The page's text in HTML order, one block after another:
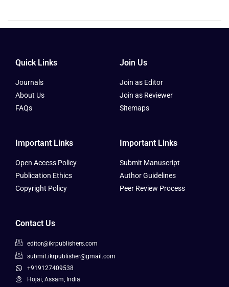
Quick Links
Journals
About Us
FAQs
Join Us
Join as Editor
Join as Reviewer
Sitemaps
Important Links
Open Access Policy
Publication Ethics
Copyright Policy
Important Links
Submit Manuscript
Author Guidelines
Peer Review Process
Contact Us
editor@ikrpublishers.com
submit.ikrpublisher@gmail.com
+919127409538
Hojai, Assam, India